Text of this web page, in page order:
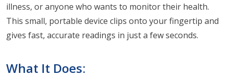
illness, or anyone who wants to monitor their health.
This small, portable device clips onto your fingertip and
gives fast, accurate readings in just a few seconds.
What It Does: